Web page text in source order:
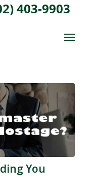
403-9903
You